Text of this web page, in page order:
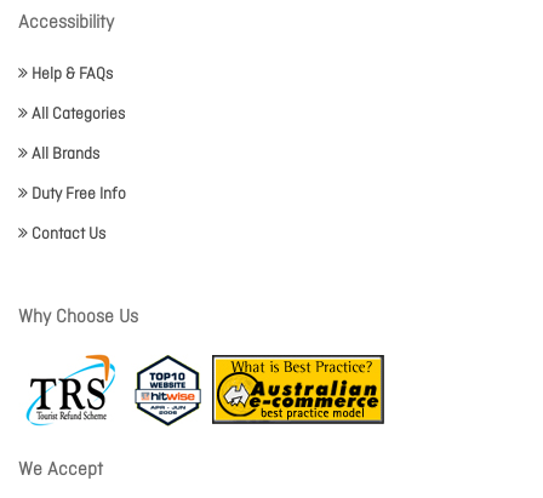
Accessibility
Help & FAQs
All Categories
All Brands
Duty Free Info
Contact Us
Why Choose Us
We Accept